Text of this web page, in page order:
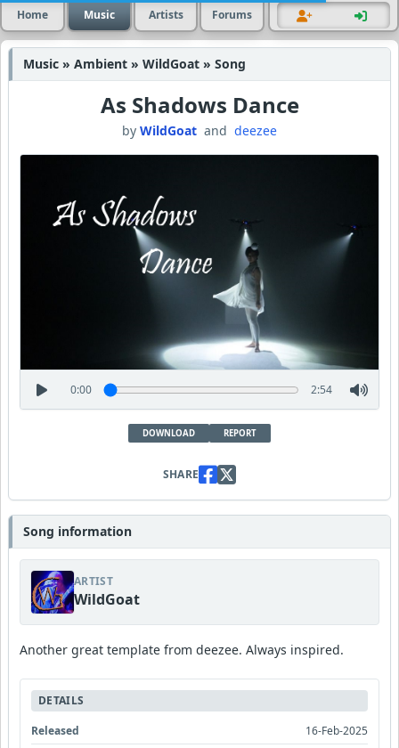
Home Music Artists Forums
Music » Ambient » WildGoat » Song
As Shadows Dance
by WildGoat and deezee
0:00 2:54
DOWNLOAD REPORT
SHARE
Song information
ARTIST
WildGoat
Another great template from deezee. Always inspired.
DETAILS
Released
16-Feb-2025